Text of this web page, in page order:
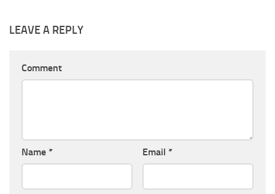
LEAVE A REPLY
Comment
Name * Email *